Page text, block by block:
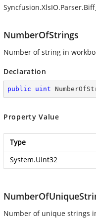
NumberOfStrings
Number of string in
Declaration
public uint
Property Value
Type
System.UInt32
Number of unique strings